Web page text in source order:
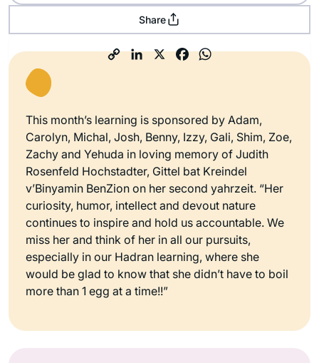
Share
This month’s learning is sponsored by Adam,
Carolyn, Michal, Josh, Benny, Izzy, Gali, Shim, Zoe,
Zachy and Yehuda in loving memory of Judith
Rosenfeld Hochstadter, Gittel bat Kreindel
v’Binyamin BenZion on her second yahrzeit. “Her
curiosity, humor, intellect and devout nature
continues to inspire and hold us accountable. We
miss her and think of her in all our pursuits,
especially in our Hadran learning, where she
would be glad to know that she didn’t have to boil
more than 1 egg at a time!!”